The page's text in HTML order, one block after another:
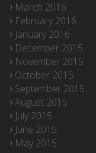
March 2016
February 2016
January 2016
December 2015
November 2015
October 2015
September 2015
August 2015
July 2015
June 2015
May 2015